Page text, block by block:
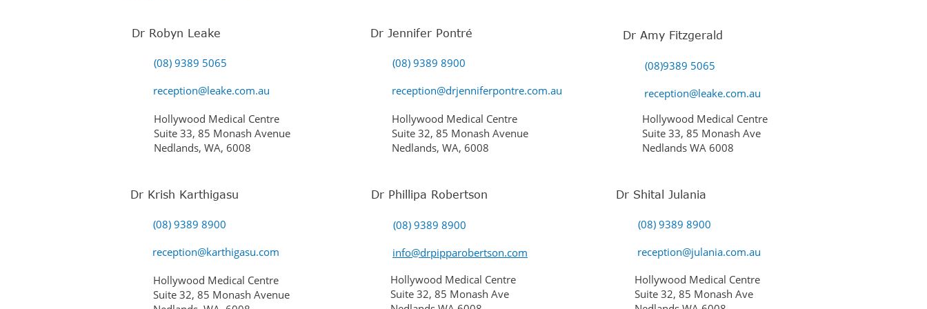
Dr Robyn Leake
(08) 9389 5065
reception@leake.com.au
Hollywood Medical Centre
Suite 33, 85 Monash Avenue
Nedlands, WA, 6008
Dr Krish Karthigasu
(08) 9389 8900
reception@karthigasu.com
Hollywood Medical Centre
Suite 32, 85 Monash Avenue
Dr Jennifer Pontré
(08) 9389 8900
reception@drjenniferpontre.com.au
Hollywood Medical Centre
Suite 32, 85 Monash Avenue
Nedlands, WA, 6008
Dr Phillipa Robertson
(08) 9389 8900
info@drpipparobertson.com
Hollywood Medical Centre
Suite 32, 85 Monash Ave
Dr Amy Fitzgerald
(08)9389 5065
reception@leake.com.au
Hollywood Medical Centre
Suite 33, 85 Monash Ave
Nedlands WA 6008
Dr Shital Julania
(08) 9389 8900
reception@julania.com.au
Hollywood Medical Centre
Suite 32, 85 Monash Ave